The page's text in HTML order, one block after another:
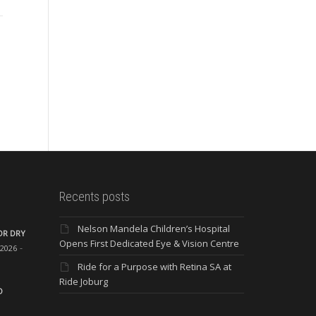
DRY
Recents posts
Nelson Mandela Children’s Hospital
Opens First Dedicated Eye & Vision Centre
Ride for a Purpose with Retina SA at
Ride Joburg